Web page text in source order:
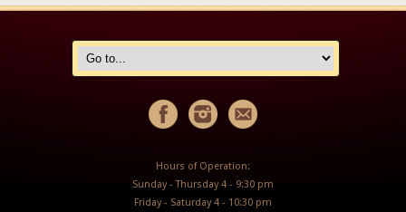
Hours of Operation:
Sunday - Thursday 4 - 9:30 pm
Friday - Saturday 4 - 10:30 pm